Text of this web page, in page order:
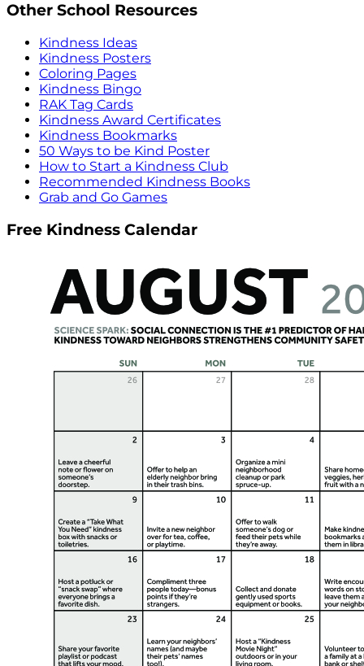
Other School Resources
Kindness Ideas
Kindness Posters
Coloring Pages
Kindness Bingo
RAK Tag Cards
Kindness Award Certificates
Kindness Bookmarks
50 Ways to be Kind Poster
How to Start a Kindness Club
Recommended Kindness Books
Grab and Go Games
Free Kindness Calendar